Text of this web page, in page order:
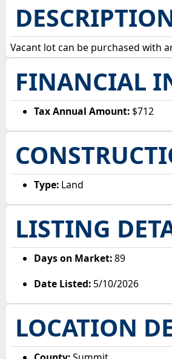
Vacant lot can be purchased with
FINANCIAL
Tax Annual Amount: $712
Type: Land
LISTING
Days on Market:89
Date Listed: 5/10/2026
LOCATION